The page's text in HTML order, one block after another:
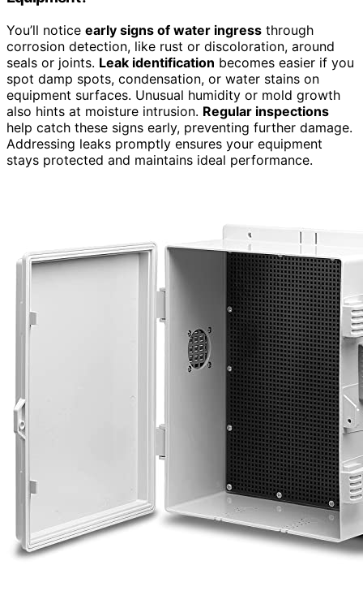
You’ll notice early signs of water ingress through
corrosion detection, like rust or discoloration, around
seals or joints. Leak identification becomes easier if you
spot damp spots, condensation, or water stains on
equipment surfaces. Unusual humidity or mold growth
also hints at moisture intrusion. Regular inspections
help catch these signs early, preventing further damage.
Addressing leaks promptly ensures your equipment
stays protected and maintains ideal performance.